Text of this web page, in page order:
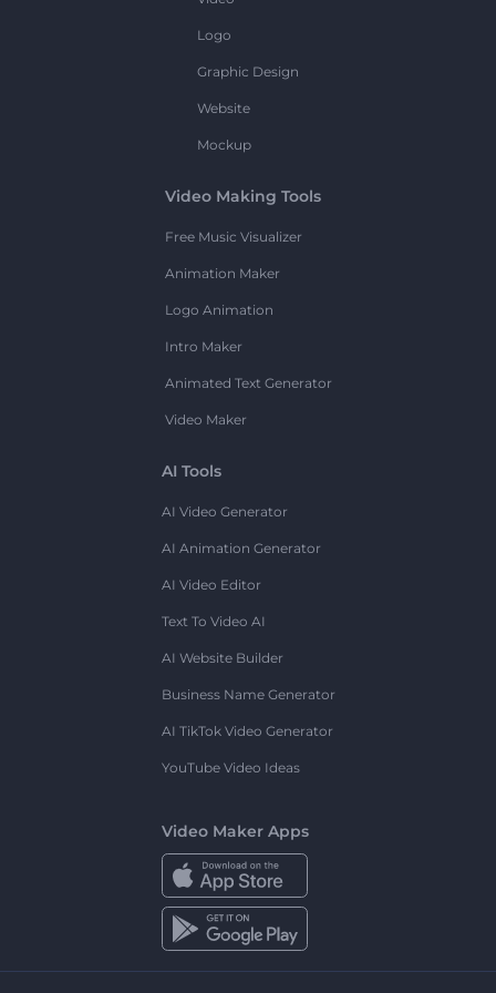
Logo
Graphic Design
Website
Mockup
Video Making Tools
Free Music Visualizer
Animation Maker
Logo Animation
Intro Maker
Animated Text Generator
Video Maker
AI Tools
AI Video Generator
AI Animation Generator
AI Video Editor
Text To Video AI
AI Website Builder
Business Name Generator
AI TikTok Video Generator
YouTube Video Ideas
Video Maker Apps